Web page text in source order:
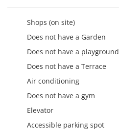
Shops (on site)
Does not have a Garden
Does not have a playground
Does not have a Terrace
Air conditioning
Does not have a gym
Elevator
Accessible parking spot